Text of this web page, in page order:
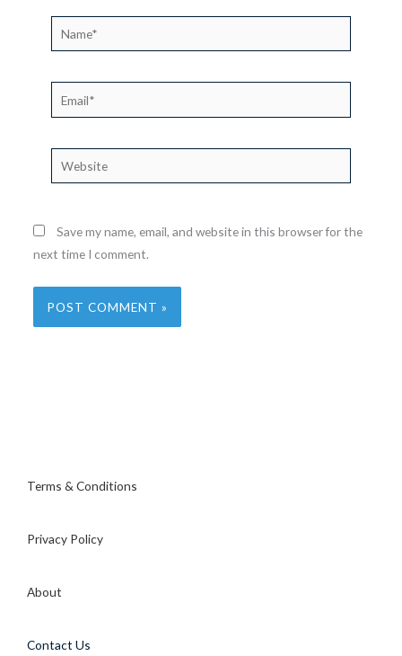
Name*
Website
Save my name, email, and website in this browser for the
next time I comment.
Terms & Conditions
Privacy Policy
About
Contact Us